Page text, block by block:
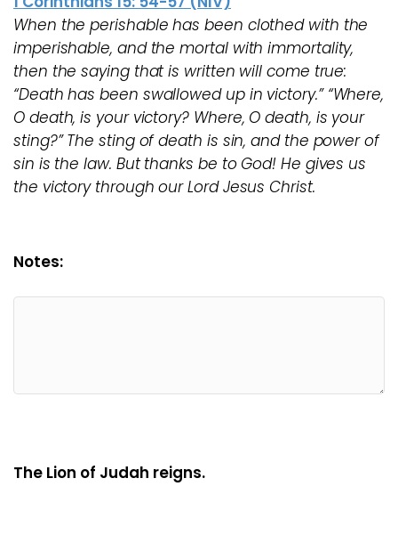
When the perishable has been clothed with the
imperishable, and the mortal with immortality,
then the saying that is written will come true:
“Death has been swallowed up in victory.” “Where,
O death, is your victory? Where, O death, is your
sting?” The sting of death is sin, and the power of
sin is the law. But thanks be to God! He gives us
the victory through our Lord Jesus Christ.
Notes:
The Lion of Judah reigns.